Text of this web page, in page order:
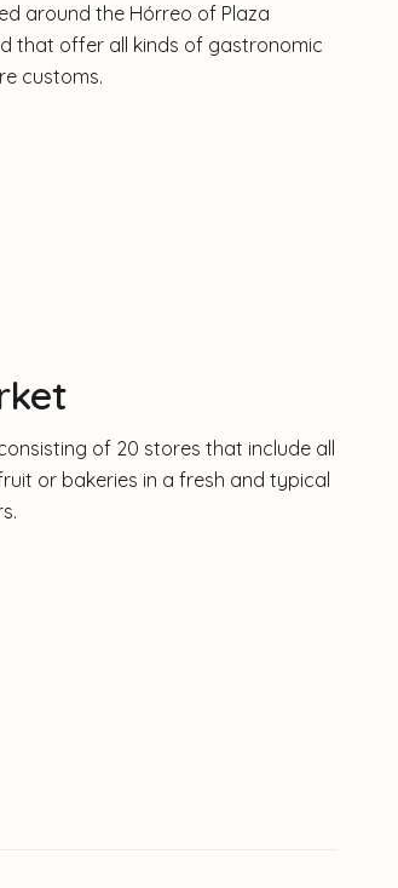
around the Hórreo of Plaza
that offer all kinds of gastronomic
customs.
of 20 stores that include all
or bakeries in a fresh and typical